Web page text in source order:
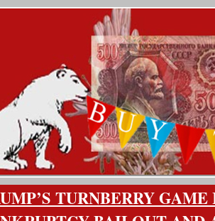
TURNBERRY GAME